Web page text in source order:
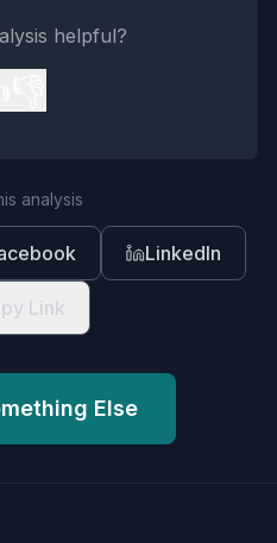
helpful?
analysis
LinkedIn
Link
Else